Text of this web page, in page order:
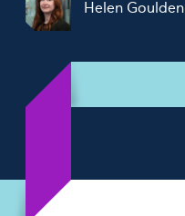
Helen Goulden